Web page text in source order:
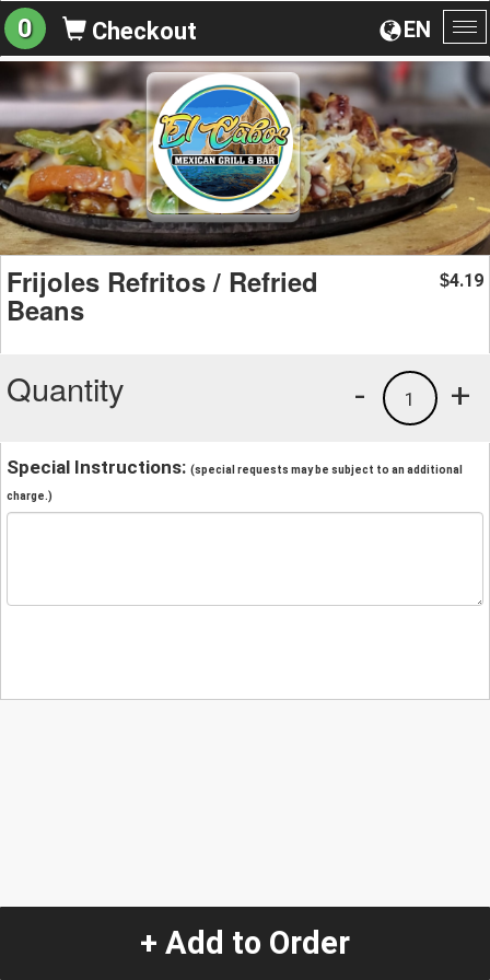
EN
0 Checkout
Frijoles Refritos / Refried
Beans
$4.19
Quantity +
1
-
Special Instructions: (special requests may be subject to an additional
charge.)
+ Add to Order